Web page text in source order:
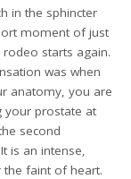
in the sphincter
moment of just
rodeo starts again.
was when
anatomy, you are
your prostate at
second
is an intense,
the faint of heart.